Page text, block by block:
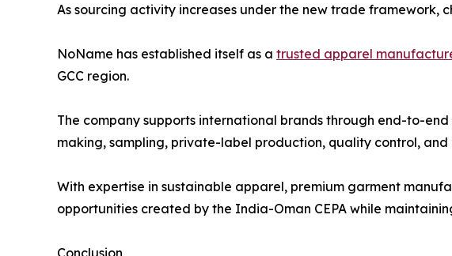
As sourcing activity increases under the new trade
NoName has established itself as a trusted apparel
GCC region.
The company supports international brands through end-to-
making, sampling, private-label production, quality control,
With expertise in sustainable apparel, premium garment
opportunities created by the India-Oman CEPA while
Conclusion